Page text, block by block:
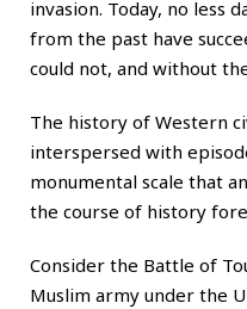
invasion. Today, no less
from the past have
could not, and without
The history of Western
interspersed with
monumental scale that
the course of history
Consider the Battle of
Muslim army under the